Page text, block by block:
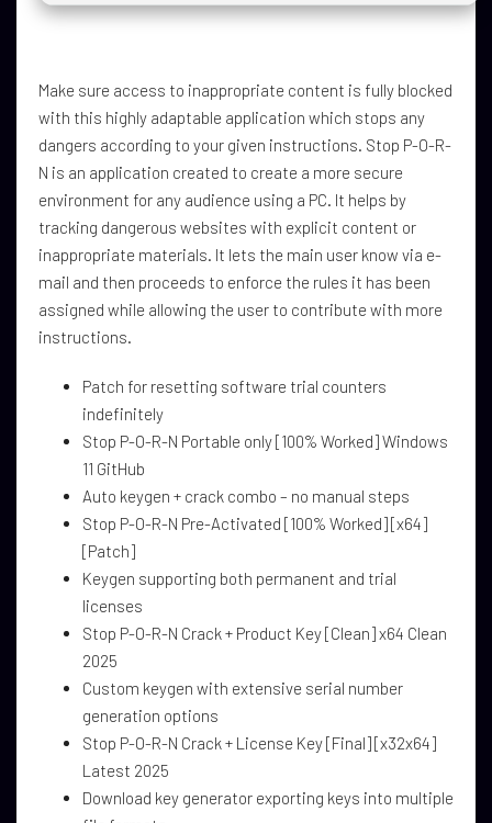
Make sure access to inappropriate content is fully blocked
with this highly adaptable application which stops any
dangers according to your given instructions. Stop P-O-R-
N is an application created to create a more secure
environment for any audience using a PC. It helps by
tracking dangerous websites with explicit content or
inappropriate materials. It lets the main user know via e-
mail and then proceeds to enforce the rules it has been
assigned while allowing the user to contribute with more
instructions.
Patch for resetting software trial counters
indefinitely
Stop P-O-R-N Portable only [100% Worked] Windows
11 GitHub
Auto keygen + crack combo – no manual steps
Stop P-O-R-N Pre-Activated [100% Worked] [x64]
[Patch]
Keygen supporting both permanent and trial
licenses
Stop P-O-R-N Crack + Product Key [Clean] x64 Clean
2025
Custom keygen with extensive serial number
generation options
Stop P-O-R-N Crack + License Key [Final] [x32x64]
Latest 2025
Download key generator exporting keys into multiple